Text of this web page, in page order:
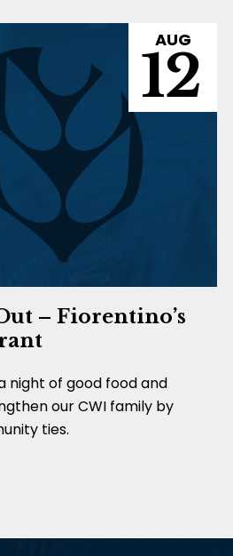
AUG
12
– Fiorentino’s
night of good food and
our CWI family by
ties.